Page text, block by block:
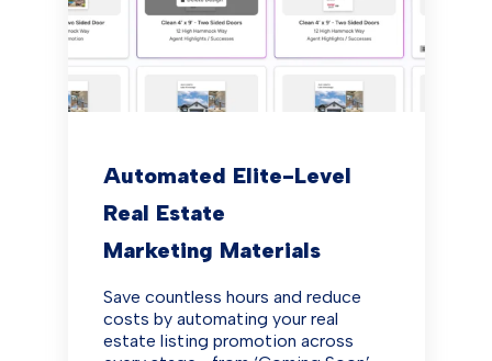
Automated Elite-Level
Real Estate
Marketing Materials
Save countless hours and reduce
costs by automating your real
estate listing promotion across